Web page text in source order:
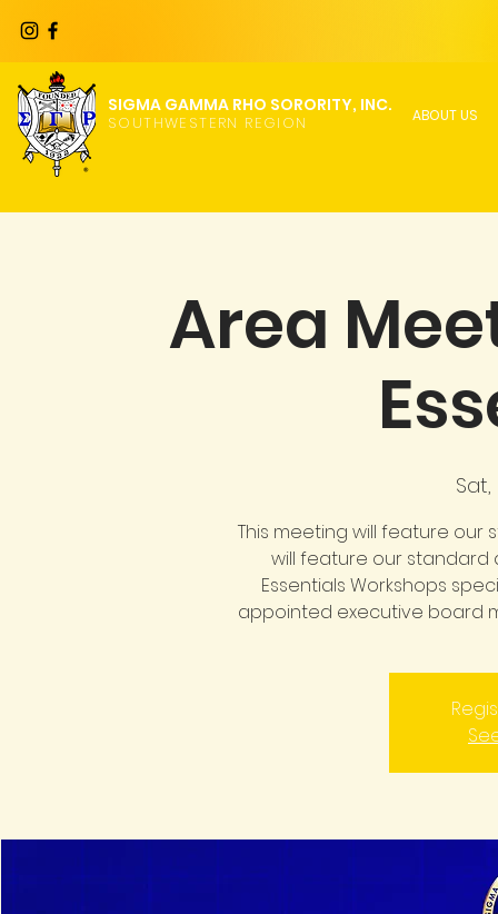
SIGMA GAMMA RHO SORORITY, INC.
SOUTHWESTERN REGION ABOUT US
Area
Sat,
This meeting will feature our
will feature our standard
Essentials Workshops
appointed executive board